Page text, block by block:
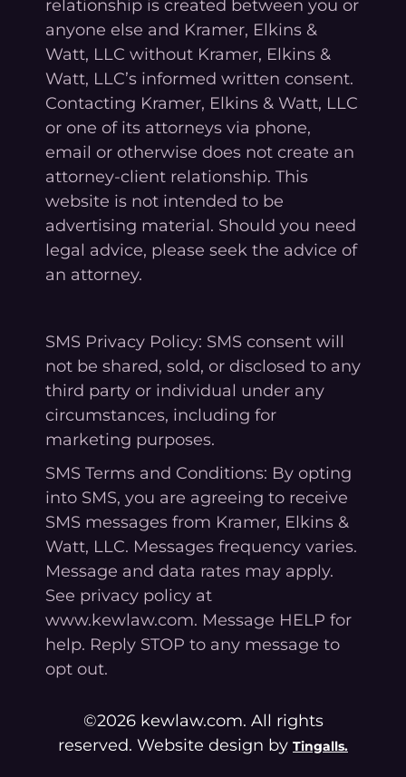
relationship is created between you or
anyone else and Kramer, Elkins &
Watt, LLC without Kramer, Elkins &
Watt, LLC’s informed written consent.
Contacting Kramer, Elkins & Watt, LLC
or one of its attorneys via phone,
email or otherwise does not create an
attorney-client relationship. This
website is not intended to be
advertising material. Should you need
legal advice, please seek the advice of
an attorney.
SMS Privacy Policy: SMS consent will
not be shared, sold, or disclosed to any
third party or individual under any
circumstances, including for
marketing purposes.
SMS Terms and Conditions: By opting
into SMS, you are agreeing to receive
SMS messages from Kramer, Elkins &
Watt, LLC. Messages frequency varies.
Message and data rates may apply.
See privacy policy at
www.kewlaw.com. Message HELP for
help. Reply STOP to any message to
opt out.
©2026 kewlaw.com. All rights
reserved. Website design by Tingalls.